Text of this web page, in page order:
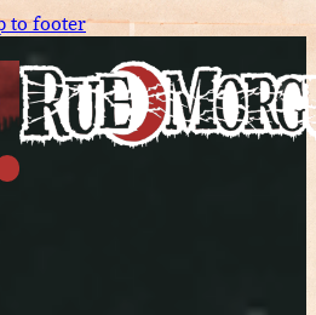
to footer